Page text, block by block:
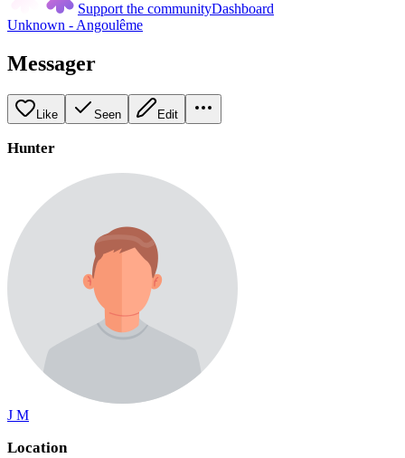
Support the communityDashboard
Unknown - Angoulême
Messager
Like Seen Edit
Hunter
J M
Location